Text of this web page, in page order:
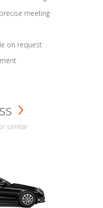
meeting
on request
similar